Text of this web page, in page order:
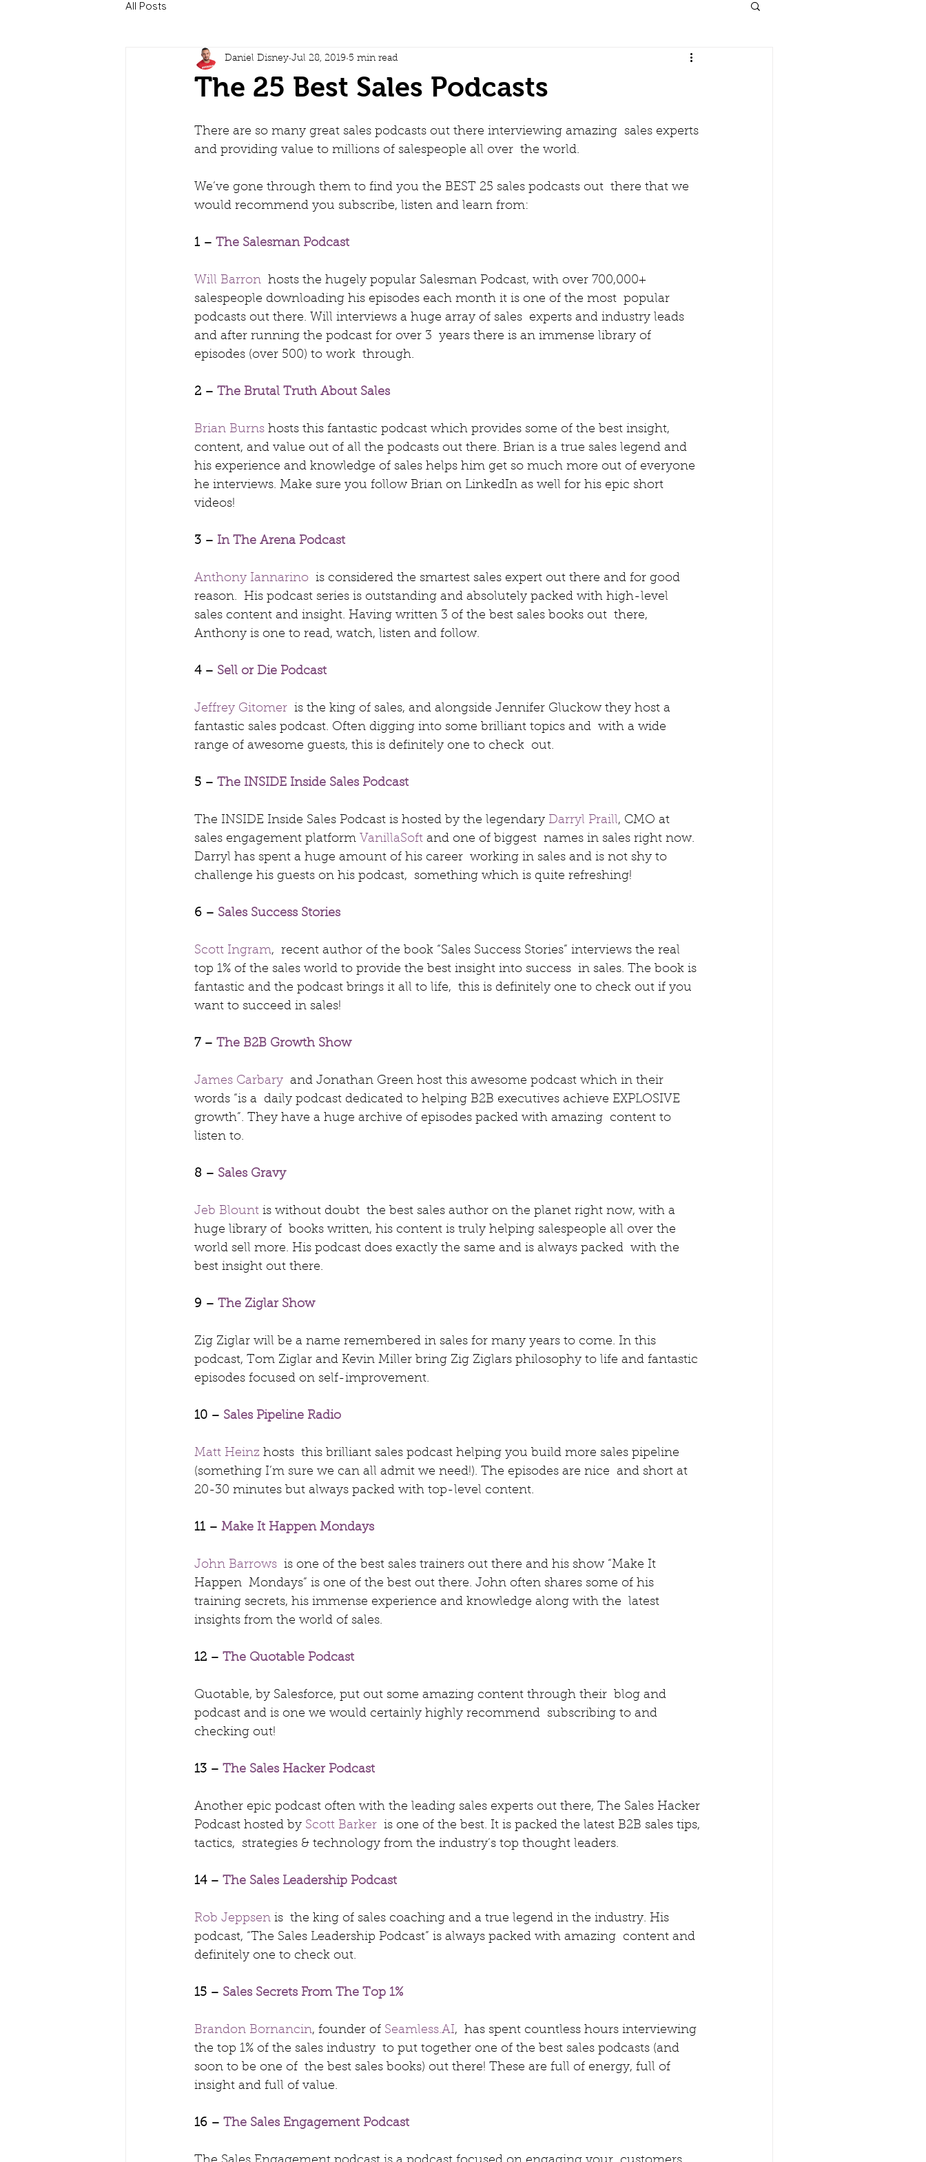
All Posts
The 25 Best Sales Podcasts
Daniel Disney Jul 28, 2019 5 min read
There are so many great sales podcasts out there interviewing amazing  sales experts
and providing value to millions of salespeople all over  the world.
We’ve gone through them to find you the BEST 25 sales podcasts out  there that we
would recommend you subscribe, listen and learn from:
1 – The Salesman Podcast
Will Barron
  hosts the hugely popular Salesman Podcast, with over 700,000+
salespeople downloading his episodes each month it is one of the most  popular
podcasts out there. Will interviews a huge array of sales  experts and industry leads
and after running the podcast for over 3  years there is an immense library of
episodes (over 500) to work  through.
2 – The Brutal Truth About Sales
Brian Burns hosts this fantastic podcast which provides some of the best insight,
content, and value out of all the podcasts out there. Brian is a true sales legend and
his experience and knowledge of sales helps him get so much more out of everyone
he interviews. Make sure you follow Brian on LinkedIn as well for his epic short
videos!
3 – In The Arena Podcast
Anthony Iannarino
  is considered the smartest sales expert out there and for good
reason.  His podcast series is outstanding and absolutely packed with high-level
sales content and insight. Having written 3 of the best sales books out  there,
Anthony is one to read, watch, listen and follow.
4 – Sell or Die Podcast
Jeffrey Gitomer
  is the king of sales, and alongside Jennifer Gluckow they host a
fantastic sales podcast. Often digging into some brilliant topics and  with a wide
range of awesome guests, this is definitely one to check  out.
5 – The INSIDE Inside Sales Podcast
The INSIDE Inside Sales Podcast is hosted by the legendary Darryl Praill, CMO at
sales engagement platform VanillaSoft and one of biggest  names in sales right now.
Darryl has spent a huge amount of his career  working in sales and is not shy to
challenge his guests on his podcast,  something which is quite refreshing!
6 – Sales Success Stories
Scott Ingram,  recent author of the book “Sales Success Stories” interviews the real
top 1% of the sales world to provide the best insight into success  in sales. The book is
fantastic and the podcast brings it all to life,  this is definitely one to check out if you
want to succeed in sales!
7 – The B2B Growth Show
James Carbary
  and Jonathan Green host this awesome podcast which in their
words “is a  daily podcast dedicated to helping B2B executives achieve EXPLOSIVE
growth”. They have a huge archive of episodes packed with amazing  content to
listen to.
8 – Sales Gravy
Jeb Blount is without doubt  the best sales author on the planet right now, with a
huge library of  books written, his content is truly helping salespeople all over the
world sell more. His podcast does exactly the same and is always packed  with the
best insight out there.
9 – The Ziglar Show
Zig Ziglar will be a name remembered in sales for many years to come. In this
podcast, Tom Ziglar and Kevin Miller bring Zig Ziglars philosophy to life and fantastic
episodes focused on self-improvement.
10 – Sales Pipeline Radio
Matt Heinz hosts  this brilliant sales podcast helping you build more sales pipeline
(something I’m sure we can all admit we need!). The episodes are nice  and short at
20-30 minutes but always packed with top-level content.
11 – Make It Happen Mondays
John Barrows
  is one of the best sales trainers out there and his show “Make It
Happen  Mondays” is one of the best out there. John often shares some of his
training secrets, his immense experience and knowledge along with the  latest
insights from the world of sales.
12 – The Quotable Podcast
Quotable, by Salesforce, put out some amazing content through their  blog and
podcast and is one we would certainly highly recommend  subscribing to and
checking out!
13 – The Sales Hacker Podcast
Another epic podcast often with the leading sales experts out there, The Sales Hacker
Podcast hosted by Scott Barker
  is one of the best. It is packed the latest B2B sales tips,
tactics,  strategies & technology from the industry’s top thought leaders.
14 – The Sales Leadership Podcast
Rob Jeppsen is  the king of sales coaching and a true legend in the industry. His
podcast, “The Sales Leadership Podcast” is always packed with amazing  content and
definitely one to check out.
15 – Sales Secrets From The Top 1%
Brandon Bornancin, founder of Seamless.AI,  has spent countless hours interviewing
the top 1% of the sales industry  to put together one of the best sales podcasts (and
soon to be one of  the best sales books) out there! These are full of energy, full of
insight and full of value.
16 – The Sales Engagement Podcast